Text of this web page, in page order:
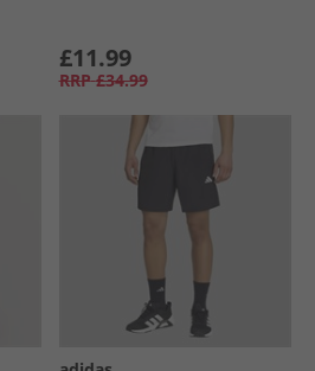
£11.99
RRP £34.99